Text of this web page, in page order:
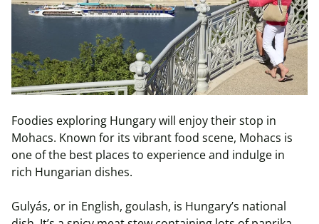
Foodies exploring Hungary will enjoy their stop in
Mohacs. Known for its vibrant food scene, Mohacs is
one of the best places to experience and indulge in
rich Hungarian dishes.
Gulyás, or in English, goulash, is Hungary’s national